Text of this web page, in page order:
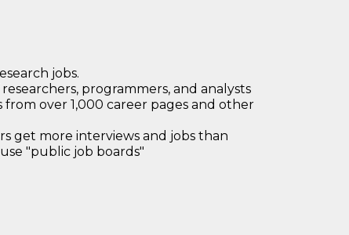
jobs.
programmers, and analysts
from over 1,000 career pages and other
get more interviews and jobs than
"public job boards"